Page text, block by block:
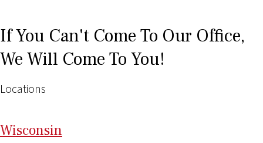
If You Can't Come To Our Office,
We Will Come To You!
Locations
Wisconsin